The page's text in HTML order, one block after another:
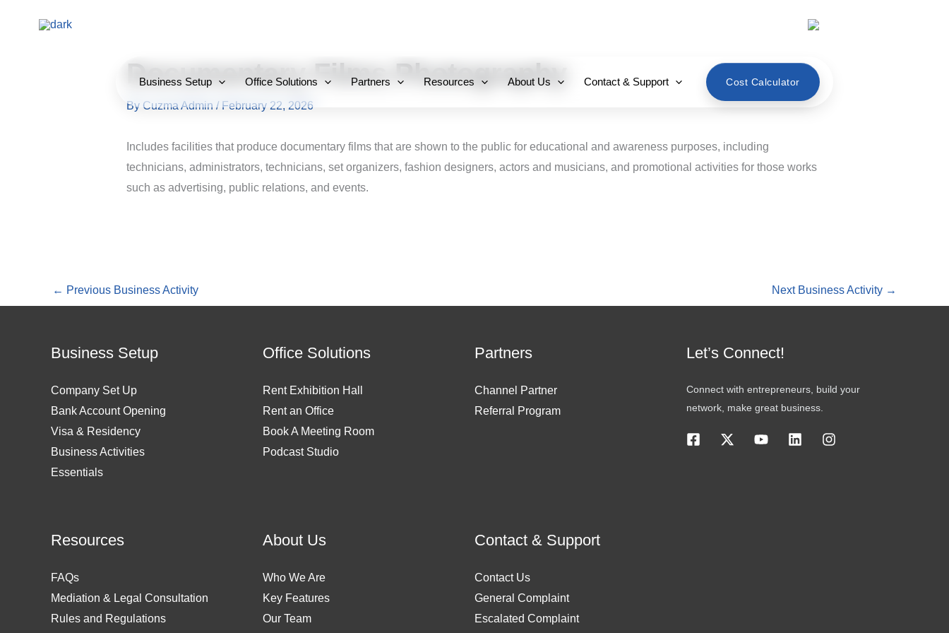
Business Setup Office Solutions Partners Resources About Us Contact & Support Cost Calculator
Documentary Films Photography
By Cuzma Admin / February 22, 2026
Includes facilities that produce documentary films that are shown to the public for educational and awareness purposes, including
technicians, administrators, technicians, set organizers, fashion designers, actors and musicians, and promotional activities for those works
such as advertising, public relations, and events.
← Previous Business Activity Next Business Activity →
Business Setup
Company Set Up
Bank Account Opening
Visa & Residency
Business Activities
Essentials
Office Solutions
Rent Exhibition Hall
Rent an Office
Book A Meeting Room
Podcast Studio
Partners
Channel Partner
Referral Program
Let’s Connect!
Connect with entrepreneurs, build your
network, make great business.
Resources
FAQs
Mediation & Legal Consultation
Rules and Regulations
About Us
Who We Are
Key Features
Our Team
Contact & Support
Contact Us
General Complaint
Escalated Complaint